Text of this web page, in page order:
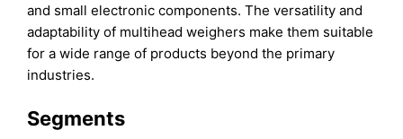
and small electronic components. The versatility and
adaptability of multihead weighers make them suitable
for a wide range of products beyond the primary
industries.
Segments